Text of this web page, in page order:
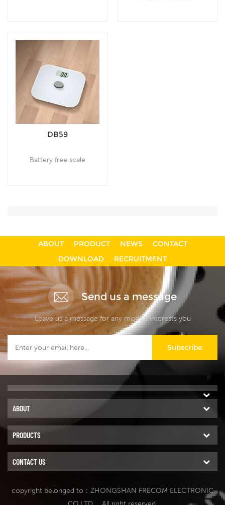
DB59
Battery free scale
ABOUT PRODUCT NEWS
CONTACT
DOWNLOAD
RECRUITMENT
Send us a message
Leave us a message for any models interests you
Subscribe
ABOUT
PRODUCTS
CONTACT US
copyright belonged to：ZHONGSHAN FRECOM ELECTRONIC